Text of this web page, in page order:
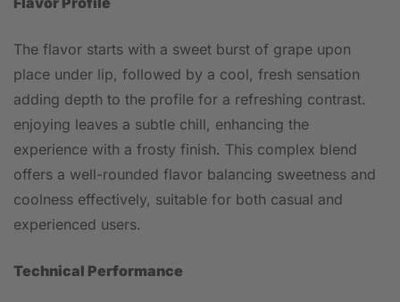
The flavor starts with a sweet burst of grape upon
place under lip, followed by a cool, fresh sensation
adding depth to the profile for a refreshing contrast.
enjoying leaves a subtle chill, enhancing the
experience with a frosty finish. This complex blend
offers a well-rounded flavor balancing sweetness and
coolness effectively, suitable for both casual and
experienced users.
Technical Performance